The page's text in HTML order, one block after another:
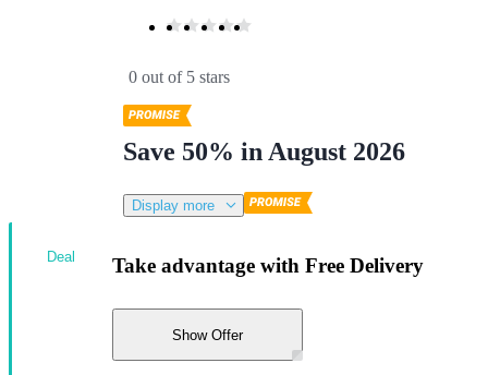
0 out of 5 stars
Save 50% in August 2026
Display more
Take advantage with Free Delivery
Show Offer
Deal